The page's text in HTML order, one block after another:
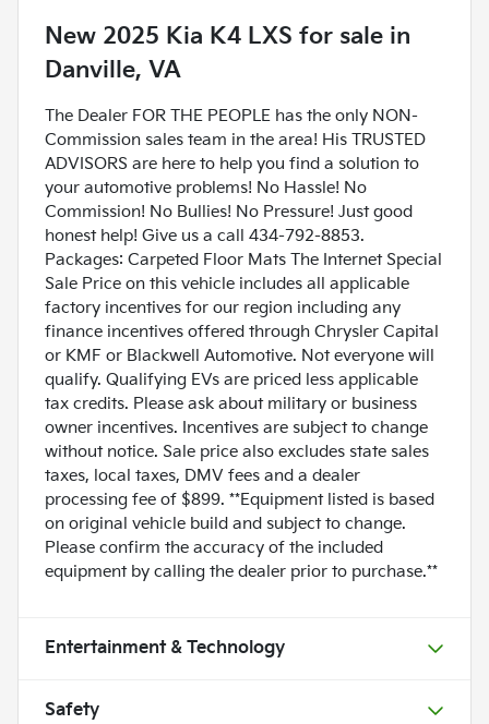
New 2025 Kia K4 LXS for sale in
Danville, VA
The Dealer FOR THE PEOPLE has the only NON-
Commission sales team in the area! His TRUSTED
ADVISORS are here to help you find a solution to
your automotive problems! No Hassle! No
Commission! No Bullies! No Pressure! Just good
honest help! Give us a call 434-792-8853.
Packages: Carpeted Floor Mats The Internet Special
Sale Price on this vehicle includes all applicable
factory incentives for our region including any
finance incentives offered through Chrysler Capital
or KMF or Blackwell Automotive. Not everyone will
qualify. Qualifying EVs are priced less applicable
tax credits. Please ask about military or business
owner incentives. Incentives are subject to change
without notice. Sale price also excludes state sales
taxes, local taxes, DMV fees and a dealer
processing fee of $899. **Equipment listed is based
on original vehicle build and subject to change.
Please confirm the accuracy of the included
equipment by calling the dealer prior to purchase.**
Entertainment & Technology
Safety